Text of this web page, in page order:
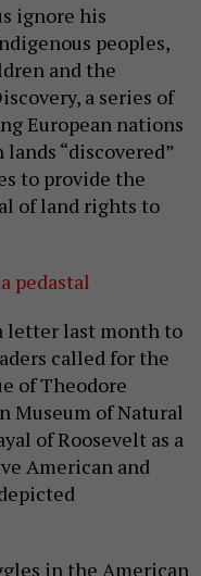
ignore his
peoples,
and the
a series of
European nations
“discovered”
to provide the
of land rights to
pedastal
letter last month to
called for the
of Theodore
Museum of Natural
of Roosevelt as a
American and
in the American